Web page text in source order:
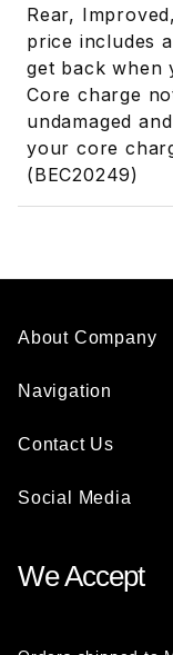
Rear,
price includes
get back when
Core charge
undamaged
your core
(BEC20249)
About Company
Navigation
Contact Us
Social Media
We Accept